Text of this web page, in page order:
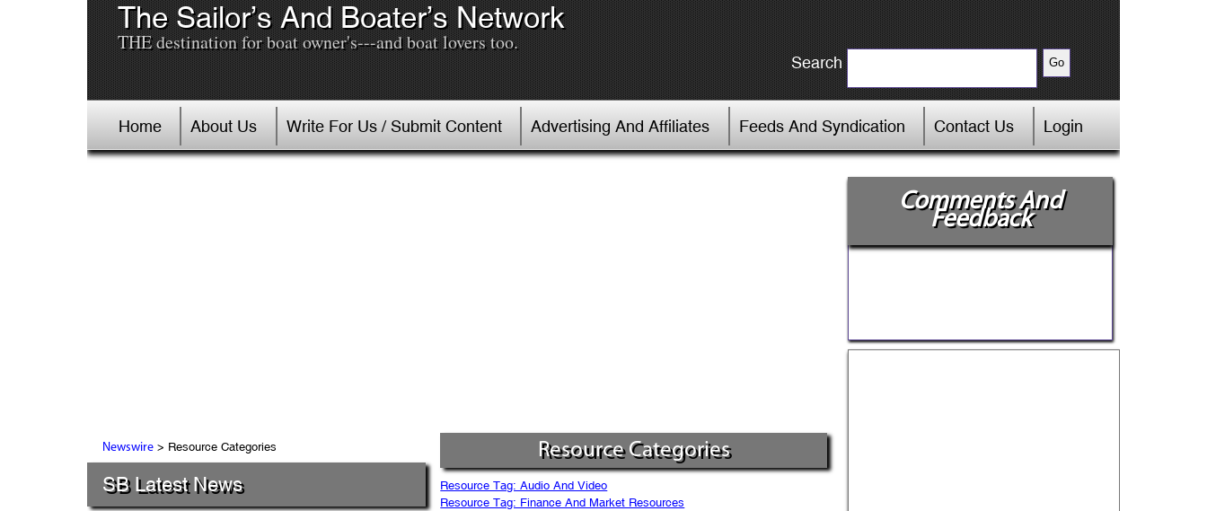
The Sailor’s And Boater’s Network
THE destination for boat owner's---and boat lovers too.
Search
Home About Us Write For Us / Submit Content Advertising And Affiliates Feeds And Syndication Contact Us Login
Newswire> Resource Categories
SB Latest News
Resource Categories
Resource Tag: Audio And Video
Resource Tag: Finance And Market Resources
Comments And
Feedback